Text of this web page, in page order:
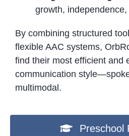
growth,
By combining structured
flexible AAC systems,
find their most efficient and
communication
multimodal.
Preschool